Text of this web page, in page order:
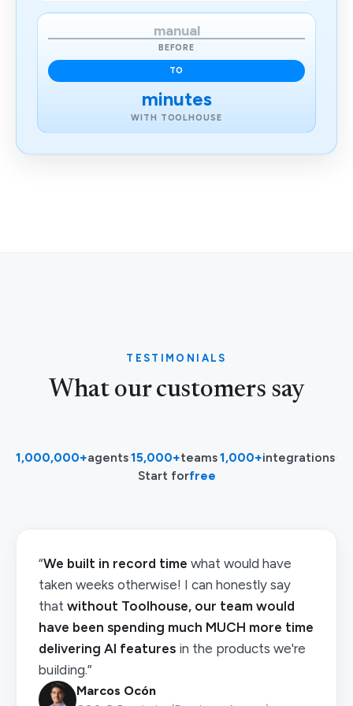
manual
BEFORE
TO
minutes
WITH TOOLHOUSE
TESTIMONIALS
What our customers say
1,000,000+agents·15,000+teams·1,000+integrations·
Start forfree
“We built in record time what would have
taken weeks otherwise! I can honestly say
that without Toolhouse, our team would
have been spending much MUCH more time
delivering AI features in the products we're
building.”
Marcos Ocón